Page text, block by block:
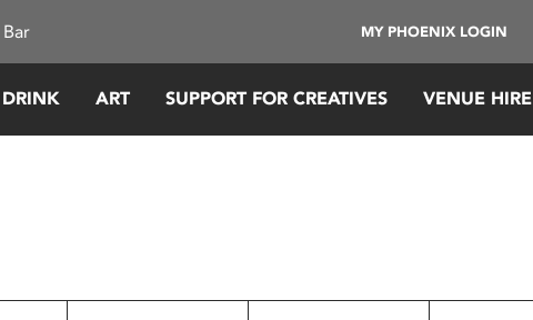
MY PHOENIX LOGIN
ART SUPPORT FOR CREATIVES VENUE HIRE